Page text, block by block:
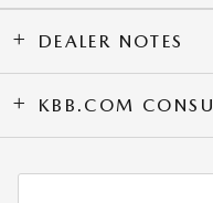
DEALER NOTES
KBB.COM